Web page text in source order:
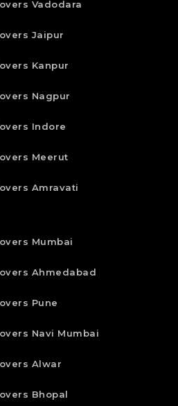
Vadodara
Jaipur
Kanpur
Nagpur
Indore
Meerut
Amravati
Mumbai
Ahmedabad
Pune
Navi Mumbai
Alwar
Bhopal